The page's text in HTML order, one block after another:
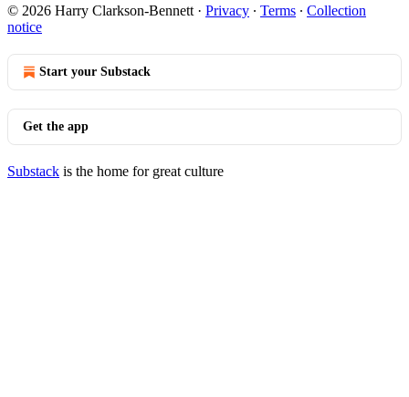
© 2026 Harry Clarkson-Bennett · Privacy ∙ Terms ∙ Collection
notice
Start your Substack
Get the app
Substack is the home for great culture